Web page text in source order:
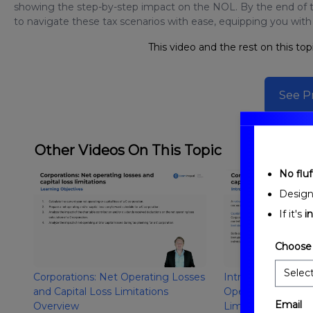
showing the step-by-step impact on the NOL. By the end of
to navigate these tax scenarios with ease, equipping you
This video and the rest on this
See
Other Videos On This Topic
Corporations: Net Operating Losses
and Capital Loss Limitations
Overview
Introduction to
Operating Losses
Limitations
No
If it's in
Email